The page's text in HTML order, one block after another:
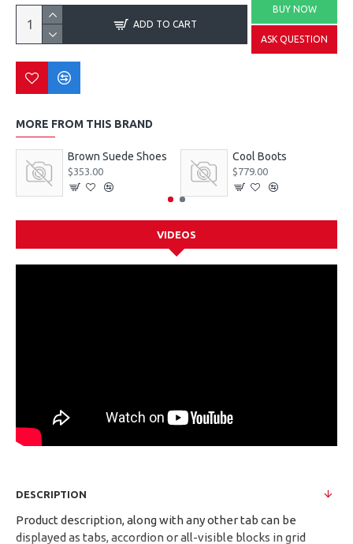
ADD TO CART
BUY NOW
ASK QUESTION
MORE FROM THIS BRAND
Brown Suede Shoes
$353.00
Cool Boots
$779.00
VIDEOS
DESCRIPTION
Product description, along with any other tab can be
displayed as tabs, accordion or all-visible blocks in grid